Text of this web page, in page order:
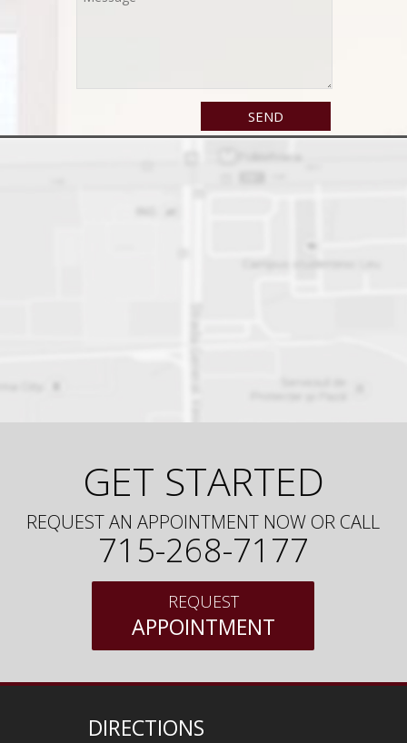
GET STARTED
REQUEST AN APPOINTMENT NOW OR CALL
715-268-7177
REQUEST
APPOINTMENT
DIRECTIONS